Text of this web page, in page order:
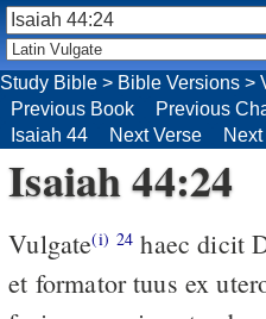
Study Bible > Bible Versions >
Previous Book
Previous
Isaiah 44
Next Verse
Isaiah 44:24
Vulgate(i) 24 haec dicit Dominus redemptor tuus
et formator tuus ex